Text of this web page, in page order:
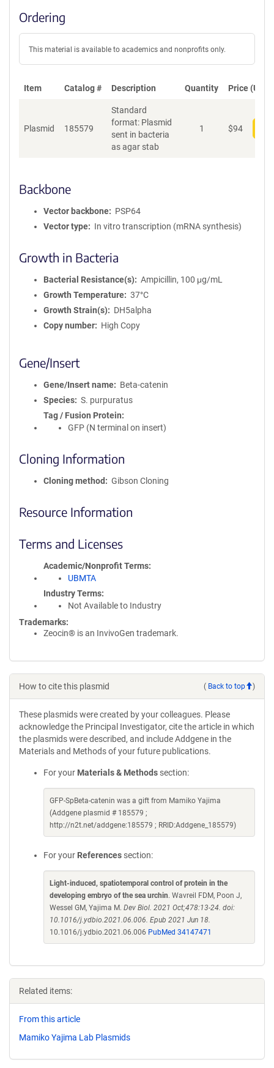
Ordering
This material is available to academics and nonprofits only.
Item Catalog # Description Quantity Price (USD)
Plasmid 185579
Standard
format: Plasmid
sent in bacteria
as agar stab
1 $94
Backbone
Vector backbone
PSP64
Vector type
In vitro transcription (mRNA synthesis)
Growth in Bacteria
Bacterial Resistance(s)
Ampicillin, 100 μg/mL
Growth Temperature
37°C
Growth Strain(s)
DH5alpha
Copy number
High Copy
Gene/Insert
Gene/Insert name
Beta-catenin
Species
S. purpuratus
Tag / Fusion Protein
GFP (N terminal on insert)
Cloning Information
Cloning method Gibson Cloning
Resource Information
Terms and Licenses
Academic/Nonprofit Terms
UBMTA
Industry Terms
Not Available to Industry
Trademarks:
Zeocin® is an InvivoGen trademark.
How to cite this plasmid ( Back to top )
These plasmids were created by your colleagues. Please
acknowledge the Principal Investigator, cite the article in which
the plasmids were described, and include Addgene in the
Materials and Methods of your future publications.
For your Materials & Methods section:
GFP-SpBeta-catenin was a gift from Mamiko Yajima
(Addgene plasmid # 185579 ;
http://n2t.net/addgene:185579 ; RRID:Addgene_185579)
For your References section:
Light-induced, spatiotemporal control of protein in the
developing embryo of the sea urchin. Wavreil FDM, Poon J,
Wessel GM, Yajima M. Dev Biol. 2021 Oct;478:13-24. doi:
10.1016/j.ydbio.2021.06.006. Epub 2021 Jun 18.
10.1016/j.ydbio.2021.06.006 PubMed 34147471
Related items:
From this article
Mamiko Yajima Lab Plasmids